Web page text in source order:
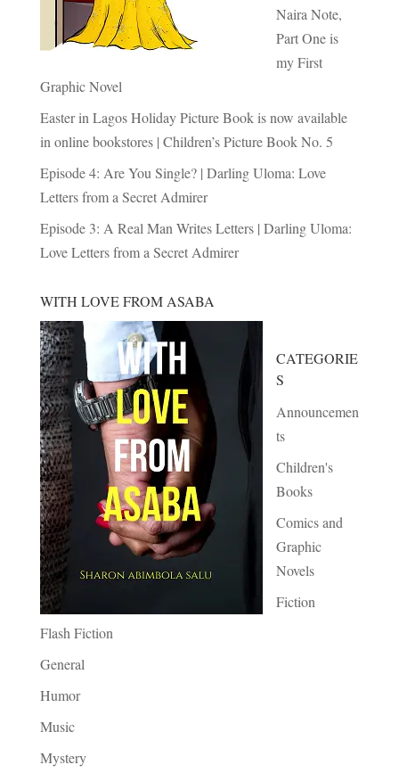
Naira Note,
Part One is
my First
Graphic Novel
Easter in Lagos Holiday Picture Book is now available
in online bookstores | Children’s Picture Book No. 5
Episode 4: Are You Single? | Darling Uloma: Love
Letters from a Secret Admirer
Episode 3: A Real Man Writes Letters | Darling Uloma:
Love Letters from a Secret Admirer
WITH LOVE FROM ASABA
CATEGORIE
S
Announcemen
ts
Children's
Books
Comics and
Graphic
Novels
Fiction
Flash Fiction
General
Humor
Music
Mystery